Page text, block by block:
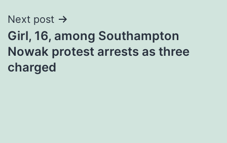
Next post
Girl, 16, among Southampton
Nowak protest arrests as three
charged